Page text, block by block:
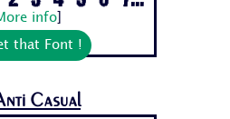
info]
that Font !
Casual